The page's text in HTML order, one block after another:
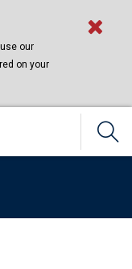
our
on your